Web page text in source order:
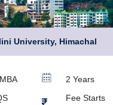
University, Himachal
2 Years
Fee Starts